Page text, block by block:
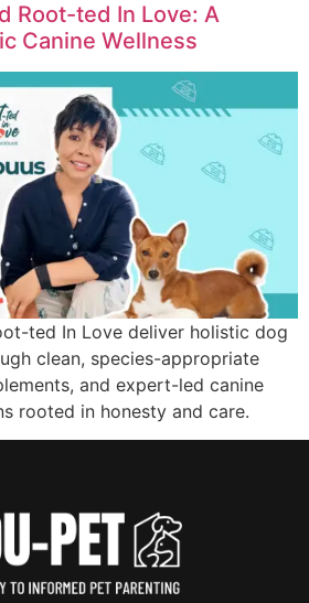
Root-ted In Love: A
Canine Wellness
ted In Love deliver holistic dog
clean, species-appropriate
and expert-led canine
rooted in honesty and care.